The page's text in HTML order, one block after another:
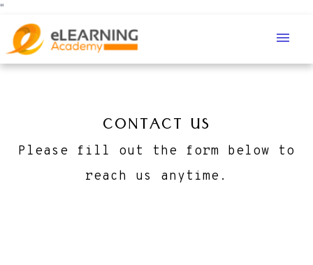
"
menu
CONTACT US
Please fill out the form below to
reach us anytime.